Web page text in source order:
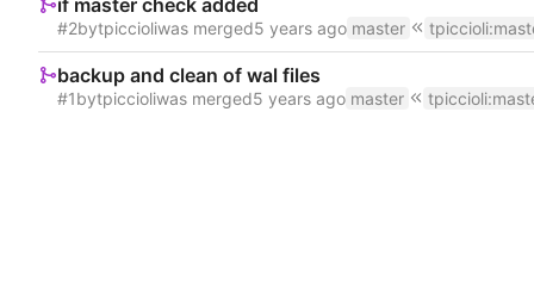
#2bytpiccioliwas merged master tpiccioli:
backup and clean of wal files
#1bytpiccioliwas merged master tpiccioli: